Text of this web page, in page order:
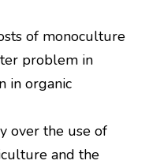
of monoculture
problem in
in organic
over the use of
and the